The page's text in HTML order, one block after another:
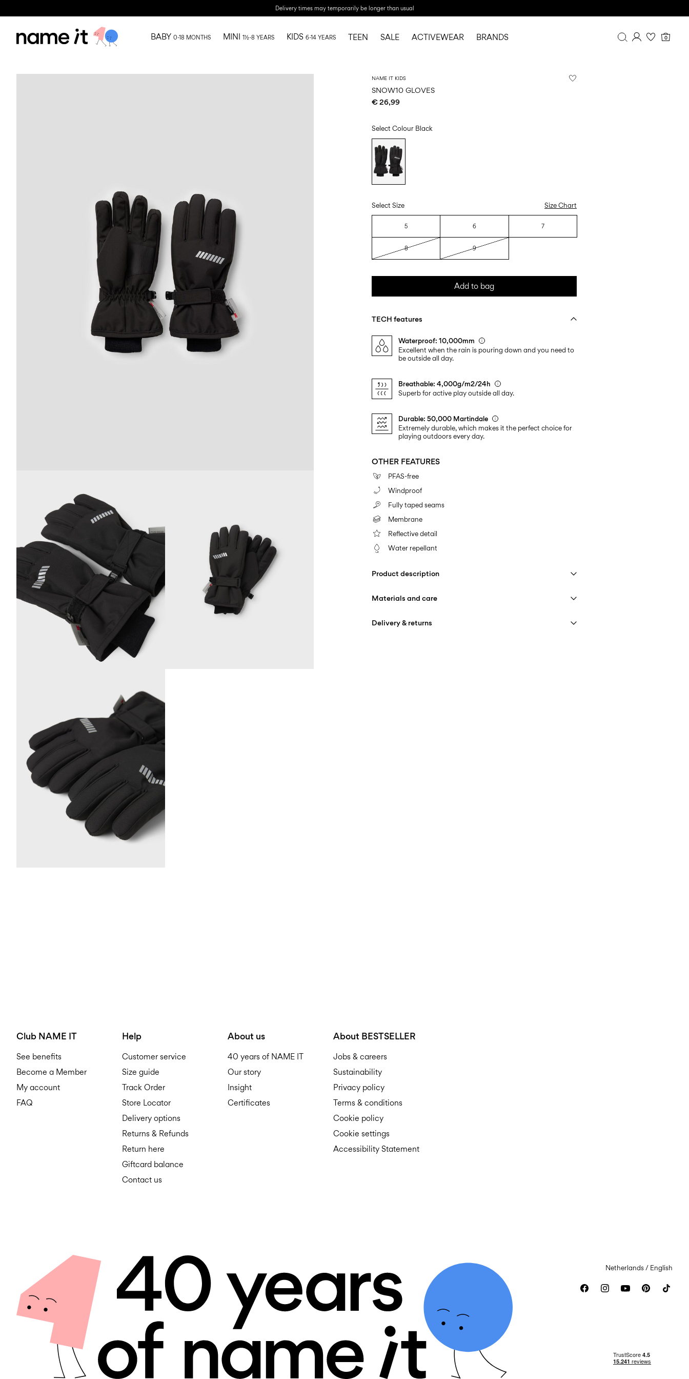
Delivery times may temporarily be longer than usual
0
BABY 0-18 MONTHS MINI 1½-8 YEARS KIDS 6-14 YEARS TEEN SALE ACTIVEWEAR BRANDS
NAME IT KIDS
SNOW10 GLOVES
€ 26,99
Select Colour Black
Select Size Size Chart
5 6 7
8 9
Add to bag
TECH features
Waterproof: 10,000mm
Excellent when the rain is pouring down and you need to
be outside all day.
Breathable: 4,000g/m2/24h
Superb for active play outside all day.
Durable: 50,000 Martindale
Extremely durable, which makes it the perfect choice for
playing outdoors every day.
OTHER FEATURES
PFAS-free
Windproof
Fully taped seams
Membrane
Reflective detail
Water repellant
Product description
Materials and care
Delivery & returns
Club NAME IT
See benefits
Become a Member
My account
FAQ
Help
Customer service
Size guide
Track Order
Store Locator
Delivery options
Returns & Refunds
Return here
Giftcard balance
Contact us
About us
40 years of NAME IT
Our story
Insight
Certificates
About BESTSELLER
Jobs & careers
Sustainability
Privacy policy
Terms & conditions
Cookie policy
Cookie settings
Accessibility Statement
Netherlands / English